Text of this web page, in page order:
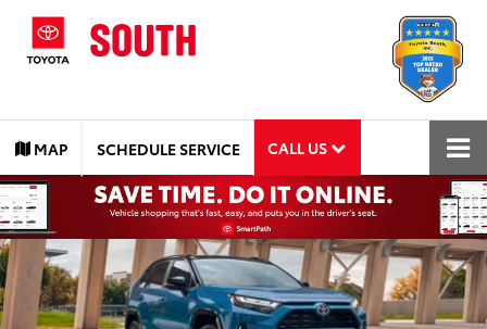
MAP SCHEDULE SERVICE CALL US